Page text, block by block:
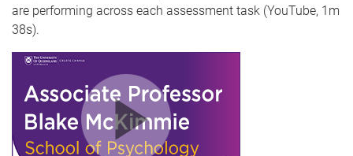
are performing across each assessment task (YouTube, 1m
38s).